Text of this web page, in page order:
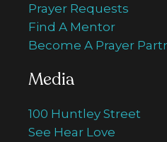
Prayer Requests
Find A Mentor
Become A Prayer
Media
100 Huntley Street
See Hear Love